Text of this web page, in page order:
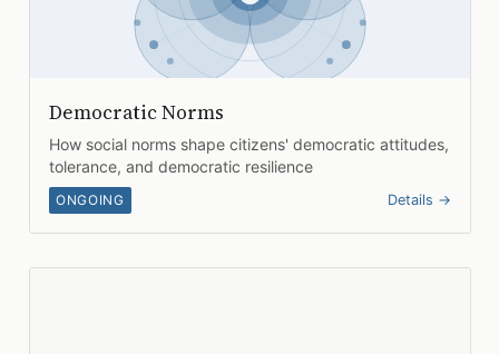
Democratic Norms
How social norms shape citizens' democratic attitudes,
tolerance, and democratic resilience
ONGOING Details →